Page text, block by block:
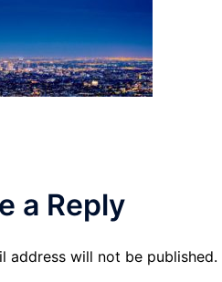
a Reply
address will not be published.